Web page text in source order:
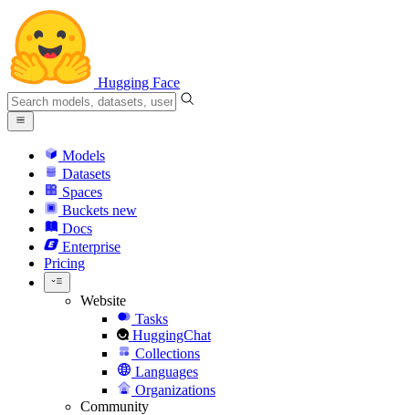
Hugging Face
Models
Datasets
Spaces
Buckets new
Docs
Enterprise
Pricing
Website
Tasks
HuggingChat
Collections
Languages
Organizations
Community